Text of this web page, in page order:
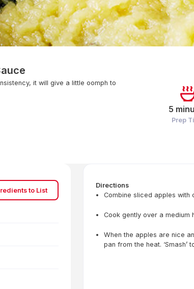
it will give a little oomph to
5
Prep
to List
Directions
Combine sliced apples with
Cook gently over a medium
When the apples are nice
pan from the heat. ‘Smash’